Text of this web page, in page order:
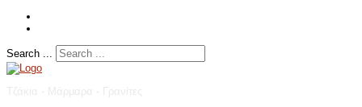
Search ...